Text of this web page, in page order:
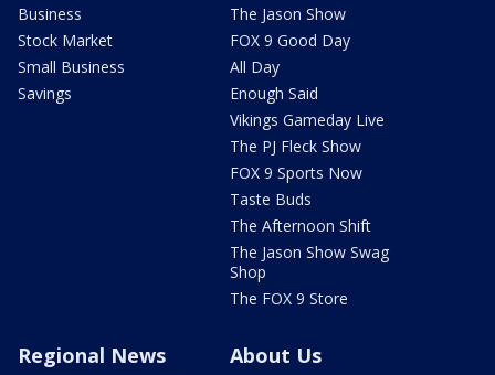
Business
Stock Market
Small Business
Savings
The Jason Show
FOX 9 Good Day
All Day
Enough Said
Vikings Gameday Live
The PJ Fleck Show
FOX 9 Sports Now
Taste Buds
The Afternoon Shift
The Jason Show Swag
Shop
The FOX 9 Store
Regional News About Us